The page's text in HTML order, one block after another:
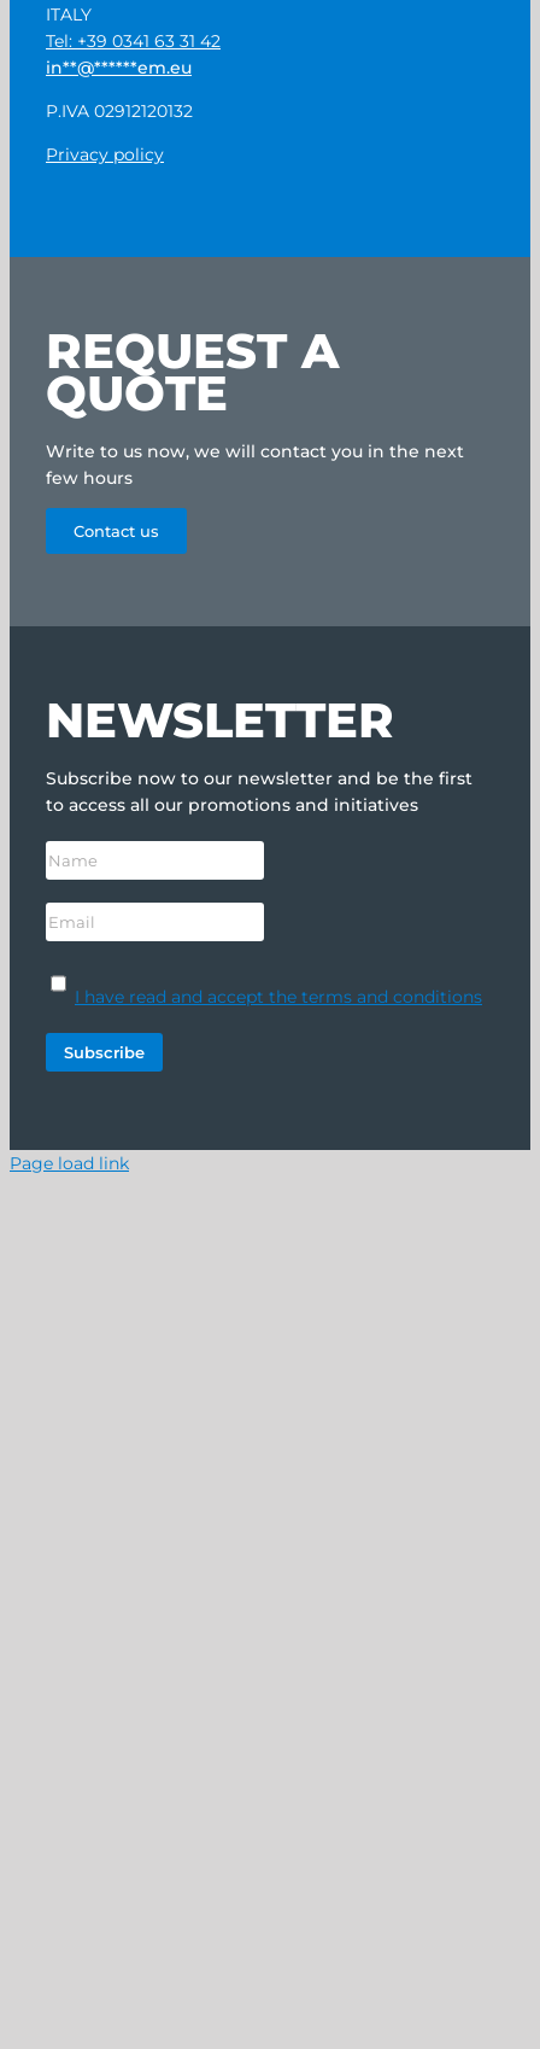
ITALY
Tel: +39 0341 63 31 42
in**@******em.eu
P.IVA 02912120132
Privacy policy
REQUEST A
QUOTE
Write to us now, we will contact you in the next
few hours
Contact us
NEWSLETTER
Subscribe now to our newsletter and be the first
to access all our promotions and initiatives
I have read and accept the terms and conditions
Page load link